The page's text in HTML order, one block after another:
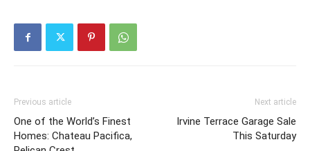
Previous article
One of the World’s Finest
Homes: Chateau Pacifica,
Next article
Irvine Terrace Garage Sale
This Saturday